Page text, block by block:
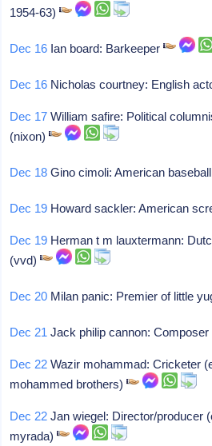
1954-63)
Dec 16 Ian board: Barkeeper
Dec 16 Nicholas courtney: English
Dec 17 William safire: Political
(nixon)
Dec 18 Gino cimoli: American
Dec 19 Howard sackler: American
Dec 19 Herman t m lauxtermann:
(vvd)
Dec 20 Milan panic: Premier of little
Dec 21 Jack philip cannon: Composer
Dec 22 Wazir mohammad: Cricketer
mohammed brothers)
Dec 22 Jan wiegel: Director/producer
myrada)